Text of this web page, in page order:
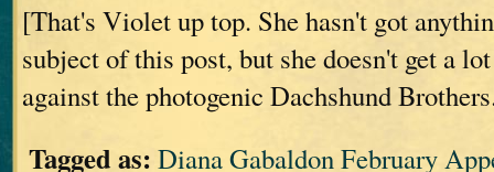
[That's Violet up top. She hasn't got
subject of this post, but she doesn't get a
against the photogenic Dachshund
Tagged as: Diana Gabaldon February